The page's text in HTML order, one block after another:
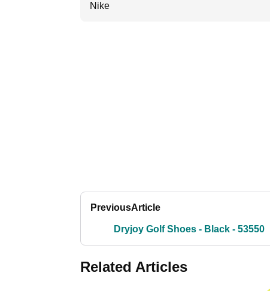
Nike
PreviousArticle
Dryjoy Golf Shoes - Black - 53550
Related Articles